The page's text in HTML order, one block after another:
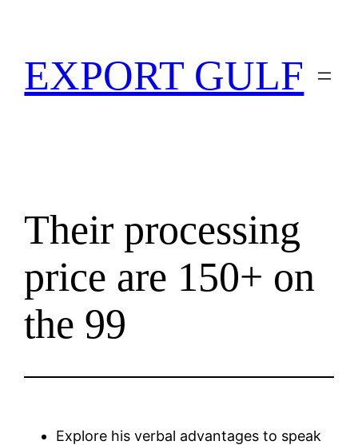
EXPORT GULF
Their processing
price are 150+ on
the 99
Explore his verbal advantages to speak